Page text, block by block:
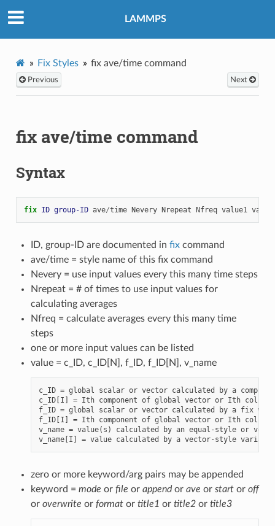
LAMMPS
Fix Styles fix ave/time command
Previous Next
fix ave/time command
Syntax
fix ID group-ID ave/time Nevery Nrepeat Nfreq value1
ID, group-ID are documented in fixcommand
ave/time = style name of this fix command
Nevery = use input values every this many time steps
Nrepeat = # of times to use input values for
calculating averages
Nfreq = calculate averages every this many time
steps
one or more input values can be listed
value = c_ID, c_ID[N], f_ID, f_ID[N], v_name
c_ID = global scalar or vector calculated by a compute
c_ID[I] = Ith component of global vector or Ith
f_ID = global scalar or vector calculated by a fix
f_ID[I] = Ith component of global vector or Ith
v_name = value(s) calculated by an equal-style or
zero or more keyword/arg pairs may be appended
keyword = mode or file or appendor ave or startor off
or overwrite or formator title1 or title2or title3